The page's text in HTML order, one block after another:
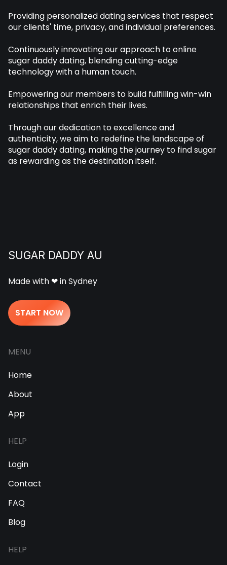
Providing personalized dating services that respect
our clients' time, privacy, and individual preferences.
Continuously innovating our approach to online
sugar daddy dating, blending cutting-edge
technology with a human touch.
Empowering our members to build fulfilling win-win
relationships that enrich their lives.
Through our dedication to excellence and
authenticity, we aim to redefine the landscape of
sugar daddy dating, making the journey to find sugar
as rewarding as the destination itself.
SUGAR DADDY AU
Made with ❤ in Sydney
START NOW
MENU
Home
About
App
HELP
Login
Contact
FAQ
Blog
HELP